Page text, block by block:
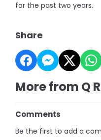
for the past two years.
Share
More from Q
Comments
Be the first to add a